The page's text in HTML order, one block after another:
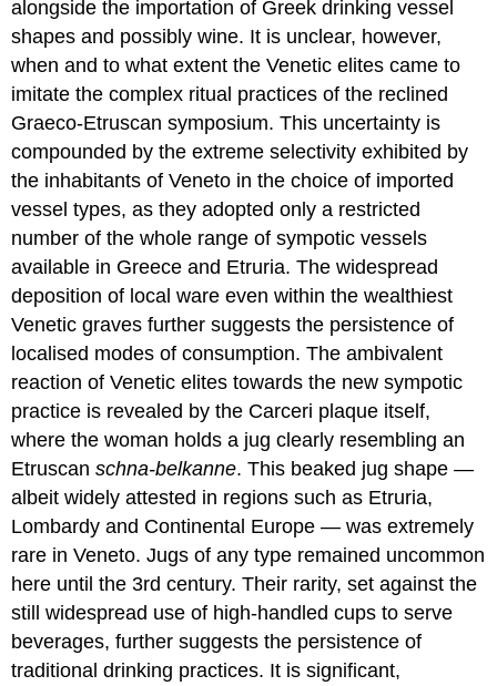
alongside the importation of Greek drinking vessel
shapes and possibly wine. It is unclear, however,
when and to what extent the Venetic elites came to
imitate the complex ritual practices of the reclined
Graeco-Etruscan symposium. This uncertainty is
compounded by the extreme selectivity exhibited by
the inhabitants of Veneto in the choice of imported
vessel types, as they adopted only a restricted
number of the whole range of sympotic vessels
available in Greece and Etruria. The widespread
deposition of local ware even within the wealthiest
Venetic graves further suggests the persistence of
localised modes of consumption. The ambivalent
reaction of Venetic elites towards the new sympotic
practice is revealed by the Carceri plaque itself,
where the woman holds a jug clearly resembling an
Etruscanschna-belkanne. This beaked jug shape —
albeit widely attested in regions such as Etruria,
Lombardy and Continental Europe — was extremely
rare in Veneto. Jugs of any type remained uncommon
here until the 3rd century. Their rarity, set against the
still widespread use of high-handled cups to serve
beverages, further suggests the persistence of
traditional drinking practices. It is significant,